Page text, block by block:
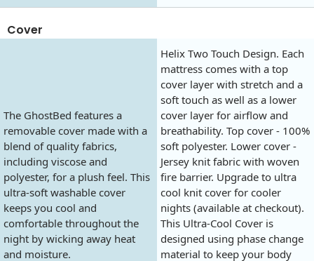
Cover
The GhostBed features a
removable cover made with a
blend of quality fabrics,
including viscose and
polyester, for a plush feel. This
ultra-soft washable cover
keeps you cool and
comfortable throughout the
night by wicking away heat
and moisture.
Helix Two Touch Design. Each
mattress comes with a top
cover layer with stretch and a
soft touch as well as a lower
cover layer for airflow and
breathability. Top cover - 100%
soft polyester. Lower cover -
Jersey knit fabric with woven
fire barrier. Upgrade to ultra
cool knit cover for cooler
nights (available at checkout).
This Ultra-Cool Cover is
designed using phase change
material to keep your body